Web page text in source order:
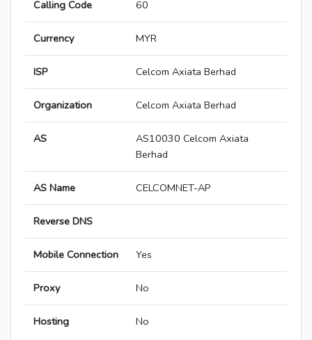
Calling Code 60
Currency MYR
ISP Celcom Axiata Berhad
Organization Celcom Axiata Berhad
AS
AS10030 Celcom Axiata
Berhad
AS Name CELCOMNET-AP
Reverse DNS
Mobile Connection Yes
Proxy No
Hosting No